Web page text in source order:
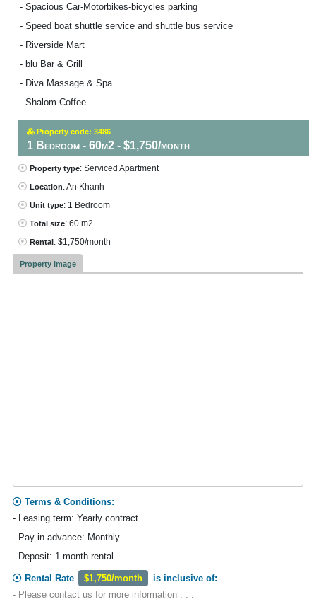
- Spacious Car-Motorbikes-bicycles parking
- Speed boat shuttle service and shuttle bus service
- Riverside Mart
- blu Bar & Grill
- Diva Massage & Spa
- Shalom Coffee
Property code: 3486
1 Bedroom - 60m2 - $1,750/month
Property type: Serviced Apartment
Location: An Khanh
Unit type: 1 Bedroom
Total size: 60 m2
Rental: $1,750/month
Property Image
Terms & Conditions:
- Leasing term: Yearly contract
- Pay in advance: Monthly
- Deposit: 1 month rental
Rental Rate $1,750/month
is inclusive of:
- Please contact us for more information . . .